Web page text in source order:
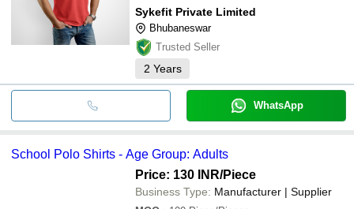
Sykefit Private Limited
Bhubaneswar
Trusted Seller
2 Years
WhatsApp
School Polo Shirts - Age Group: Adults
Price: 130 INR/Piece
Business Type: Manufacturer | Supplier